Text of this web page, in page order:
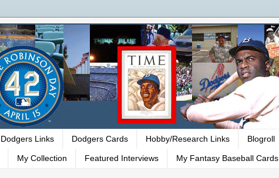
Dodgers Links Dodgers Cards Hobby/Research Links Blogroll
My Collection Featured Interviews My Fantasy Baseball Cards